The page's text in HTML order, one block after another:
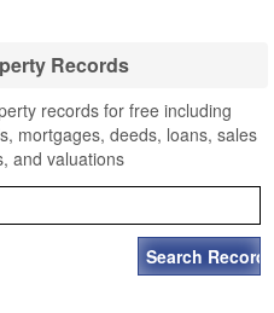
Records
records for free including
mortgages, deeds, loans, sales
and valuations